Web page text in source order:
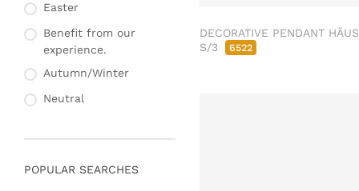
DECORATIVE PENDANT
S/3
6522
Fashion & Bags
Bags, pouches & bead
bags
Bags & Shoppers
Paperweights
Napkin rings & card
holders
Easter
Benefit from our
experience.
Autumn/Winter
Neutral
POPULAR SEARCHES